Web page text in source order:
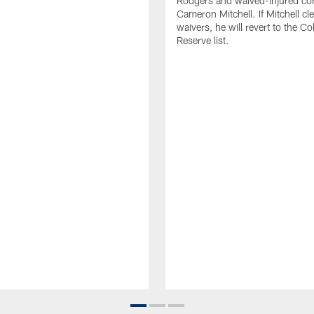
Cameron Mitchell. If Mitchell
waivers, he will revert to the
Reserve list.